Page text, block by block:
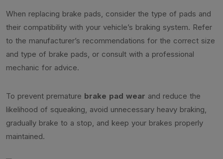
When replacing brake pads, consider the type of pads and
their compatibility with your vehicle’s braking system. Refer
to the manufacturer’s recommendations for the correct size
and type of brake pads, or consult with a professional
mechanic for advice.
To prevent premature brake pad wear and reduce the
likelihood of squeaking, avoid unnecessary heavy braking,
gradually brake to a stop, and keep your brakes properly
maintained.